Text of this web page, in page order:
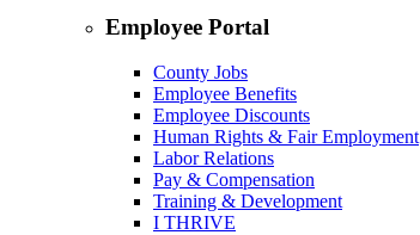
Employee Portal
County Jobs
Employee Benefits
Employee Discounts
Human Rights & Fair Employment
Labor Relations
Pay & Compensation
Training & Development
I THRIVE